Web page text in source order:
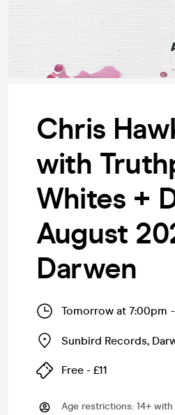
Chris
with
Whites +
August
Darwen
Tomorrow at 7:00pm -
Sunbird Records,
Free - £11
Age restrictions: 14+